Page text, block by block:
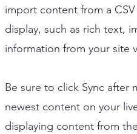
import content from a
display, such as rich text,
information from your site
Be sure to click Sync after
newest content on your
displaying content from